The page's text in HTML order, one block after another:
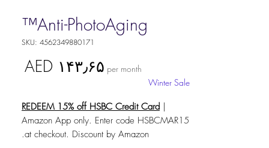
Anti-PhotoAging™
SKU: 4562349880171
AED ۱۴۳٫۶۵
Price per month
Winter Sale
REDEEM 15% off HSBC Credit Card
Amazon App only. Enter code HSBCMAR15
at checkout. Discount by Amazon.